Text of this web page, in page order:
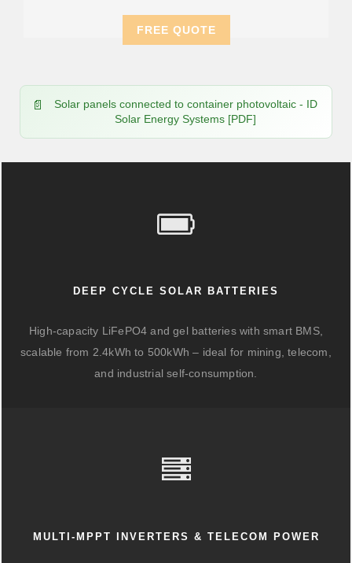
FREE QUOTE
Solar panels connected to container photovoltaic - ID
Solar Energy Systems [PDF]
DEEP CYCLE SOLAR BATTERIES
High-capacity LiFePO4 and gel batteries with smart BMS,
scalable from 2.4kWh to 500kWh – ideal for mining, telecom,
and industrial self-consumption.
MULTI-MPPT INVERTERS & TELECOM POWER